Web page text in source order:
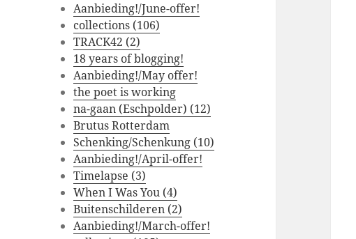
Aanbieding!/June-offer!
collections (106)
TRACK42 (2)
18 years of blogging!
Aanbieding!/May offer!
the poet is working
na-gaan (Eschpolder) (12)
Brutus Rotterdam
Schenking/Schenkung (10)
Aanbieding!/April-offer!
Timelapse (3)
When I Was You (4)
Buitenschilderen (2)
Aanbieding!/March-offer!